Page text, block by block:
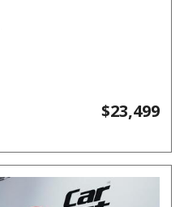
$23,499